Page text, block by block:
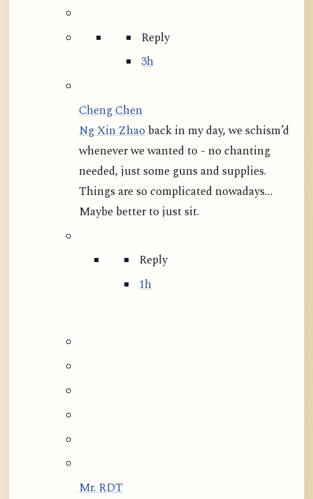
Reply
3h
Cheng Chen
Ng Xin Zhao
whenever we wanted to - no chanting
needed, just some guns and supplies.
Things are so complicated nowadays…
Maybe better to just sit.
Reply
1h
Mr. RDT